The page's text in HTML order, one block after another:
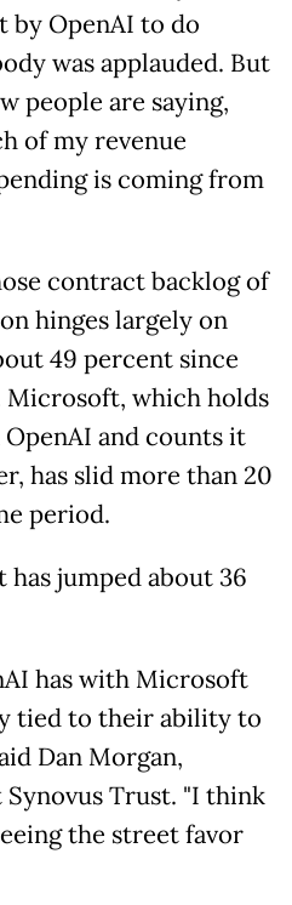
by OpenAI to do
was applauded. But
people are saying,
of my revenue
is coming from
contract backlog of
hinges largely on
49 percent since
which holds
and counts it
has slid more than 20
period.
jumped about 36
has with Microsoft
tied to their ability to
Dan Morgan,
Trust. "I think
the street favor